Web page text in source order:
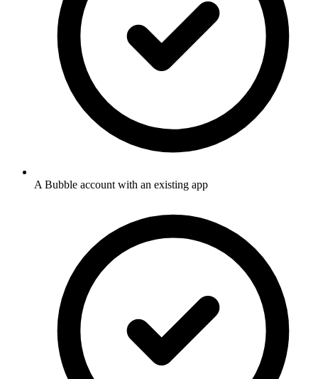
A Bubble account with an existing app